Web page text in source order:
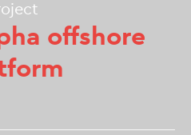
offshore